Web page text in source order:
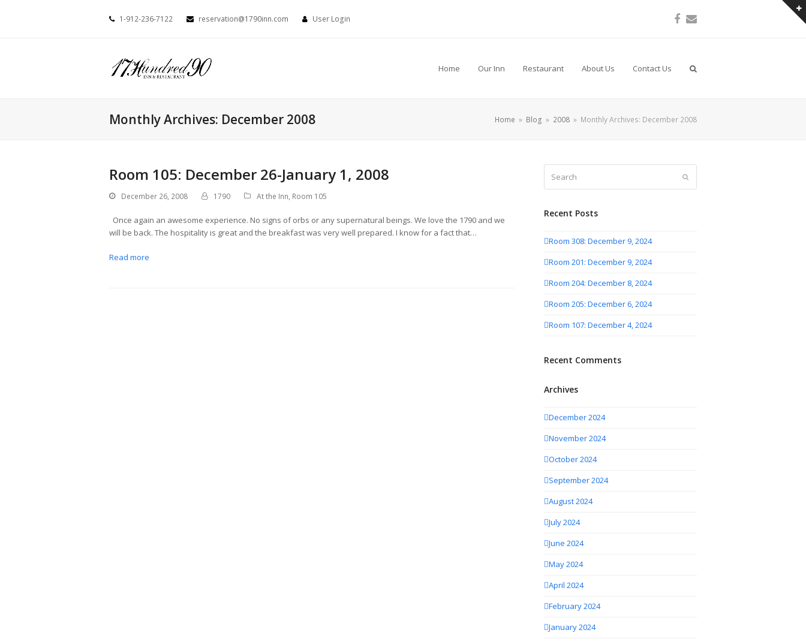
1-912-236-7122 reservation@1790inn.com User Login Facebook
Email
Home Our Inn Restaurant About Us Contact Us
Monthly Archives: December 2008 Home » Blog » 2008 » Monthly Archives: December 2008
Room 105: December 26-January 1, 2008
December 26, 2008 1790 At the Inn, Room 105
Once again an awesome experience. No signs of orbs or any supernatural beings. We love the 1790 and we
will be back. The hospitality is great and the breakfast was very well prepared. I know for a fact that…
Read more
Recent Posts
Room 308: December 9, 2024
Room 201: December 9, 2024
Room 204: December 8, 2024
Room 205: December 6, 2024
Room 107: December 4, 2024
Recent Comments
Archives
December 2024
November 2024
October 2024
September 2024
August 2024
July 2024
June 2024
May 2024
April 2024
February 2024
January 2024